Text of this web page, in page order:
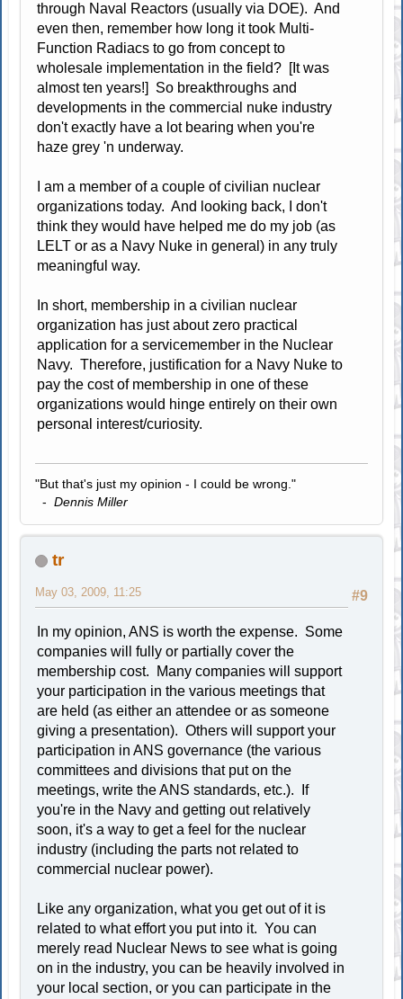
through Naval Reactors (usually via DOE). And
even then, remember how long it took Multi-
Function Radiacs to go from concept to
wholesale implementation in the field? [It was
almost ten years!] So breakthroughs and
developments in the commercial nuke industry
don't exactly have a lot bearing when you're
haze grey 'n underway.
I am a member of a couple of civilian nuclear
organizations today. And looking back, I don't
think they would have helped me do my job (as
LELT or as a Navy Nuke in general) in any truly
meaningful way.
In short, membership in a civilian nuclear
organization has just about zero practical
application for a servicemember in the Nuclear
Navy. Therefore, justification for a Navy Nuke to
pay the cost of membership in one of these
organizations would hinge entirely on their own
personal interest/curiosity.
"But that's just my opinion - I could be wrong."
-Dennis Miller
tr
#9
May 03, 2009, 11:25
In my opinion, ANS is worth the expense. Some
companies will fully or partially cover the
membership cost. Many companies will support
your participation in the various meetings that
are held (as either an attendee or as someone
giving a presentation). Others will support your
participation in ANS governance (the various
committees and divisions that put on the
meetings, write the ANS standards, etc.). If
you're in the Navy and getting out relatively
soon, it's a way to get a feel for the nuclear
industry (including the parts not related to
commercial nuclear power).
Like any organization, what you get out of it is
related to what effort you put into it. You can
merely read Nuclear News to see what is going
on in the industry, you can be heavily involved in
your local section, or you can participate in the